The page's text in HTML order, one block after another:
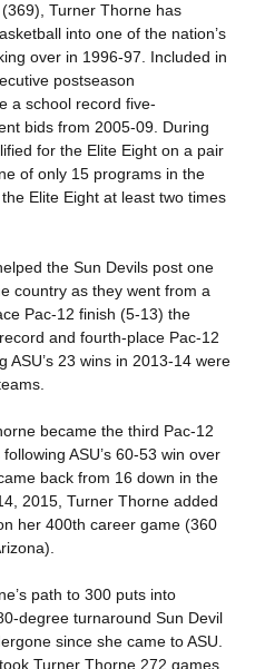
Turner Thorne has
into one of the nation’s
over in 1996-97. Included in
postseason
a school record five-
bids from 2005-09. During
for the Elite Eight on a pair
of only 15 programs in the
Elite Eight at least two times
the Sun Devils post one
country as they went from a
Pac-12 finish (5-13) the
and fourth-place Pac-12
ASU’s 23 wins in 2013-14 were
became the third Pac-12
ASU’s 60-53 win over
back from 16 down in the
2015, Turner Thorne added
her 400th career game (360
path to 300 puts into
degree turnaround Sun Devil
since she came to ASU.
Turner Thorne 272 games